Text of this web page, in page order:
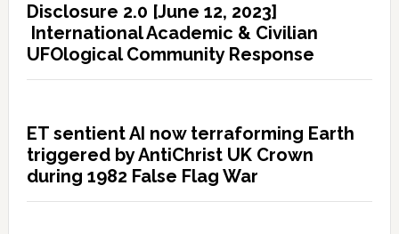
Disclosure 2.0 [June 12, 2023]
International Academic & Civilian
UFOlogical Community Response
ET sentient AI now terraforming Earth
triggered by AntiChrist UK Crown
during 1982 False Flag War